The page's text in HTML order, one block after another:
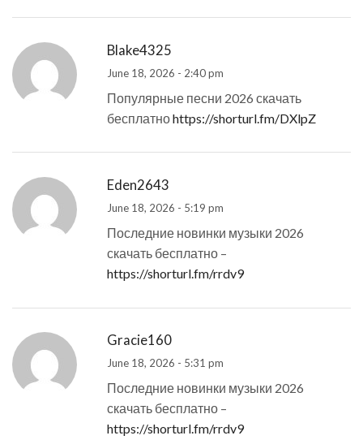
Blake4325
June 18, 2026 - 2:40 pm
Популярные песни 2026 скачать
бесплатноhttps://shorturl.fm/DXlpZ
Eden2643
June 18, 2026 - 5:19 pm
Последние новинки музыки 2026
скачать бесплатно –
https://shorturl.fm/rrdv9
Gracie160
June 18, 2026 - 5:31 pm
Последние новинки музыки 2026
скачать бесплатно –
https://shorturl.fm/rrdv9